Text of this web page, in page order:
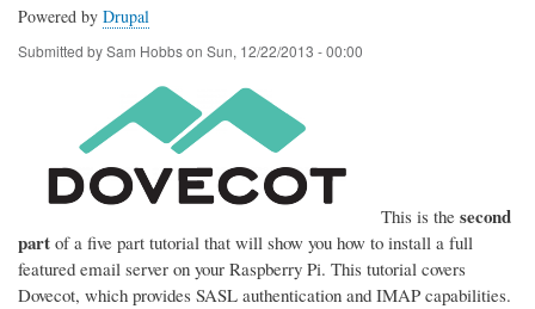
Powered by Drupal
Submitted bySam Hobbson Sun, 12/22/2013 - 00:00
This is the second
part of a five part tutorial that will show you how to install a full
featured email server on your Raspberry Pi. This tutorial covers
Dovecot, which provides SASL authentication and IMAP capabilities.